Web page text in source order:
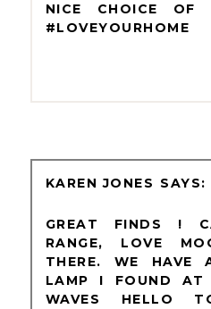
NICE CHOICE
#LOVEYOURHOME
KAREN JONES
GREAT FINDS !
RANGE, LOVE
THERE. WE HAVE
LAMP I FOUND AT
WAVES HELLO